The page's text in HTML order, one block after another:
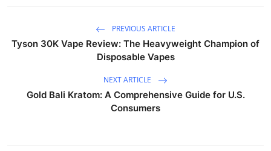
PREVIOUS ARTICLE
Tyson 30K Vape Review: The Heavyweight Champion of
Disposable Vapes
NEXT ARTICLE
Gold Bali Kratom: A Comprehensive Guide for U.S.
Consumers